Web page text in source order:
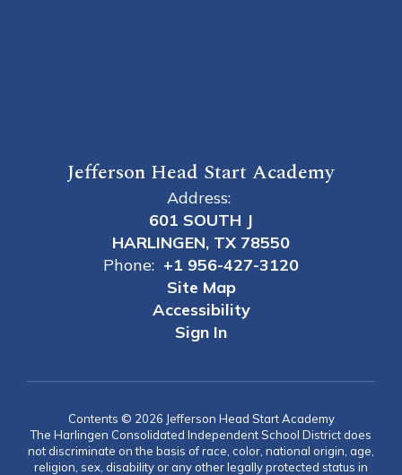
Jefferson Head Start Academy
Address:
601 SOUTH J
HARLINGEN, TX 78550
Phone: +1 956-427-3120
Site Map
Accessibility
Sign In
Contents © 2026 Jefferson Head Start Academy
The Harlingen Consolidated Independent School District does
not discriminate on the basis of race, color, national origin, age,
religion, sex, disability or any other legally protected status in